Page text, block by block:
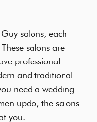
salons, each
salons are
professional
and traditional
need a wedding
updo, the salons
you.